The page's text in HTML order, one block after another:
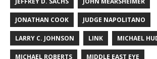
JONATHAN COOK JUDGE NAPOLITANO
LARRY C. JOHNSON LINK MICHAEL
MICHAEL ROBERTS MIDDLE EAST EYE